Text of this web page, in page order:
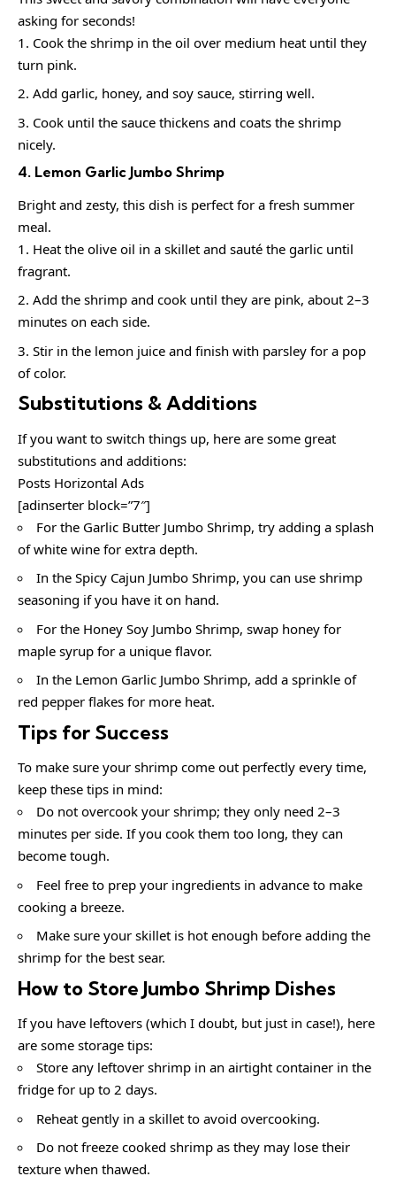
asking for seconds!
Cook the shrimp in the oil over medium heat until they
turn pink.
Add garlic, honey, and soy sauce, stirring well.
Cook until the sauce thickens and coats the shrimp
nicely.
4. Lemon Garlic Jumbo Shrimp
Bright and zesty, this dish is perfect for a fresh summer
meal.
Heat the olive oil in a skillet and sauté the garlic until
fragrant.
Add the shrimp and cook until they are pink, about 2–3
minutes on each side.
Stir in the lemon juice and finish with parsley for a pop
of color.
Substitutions & Additions
If you want to switch things up, here are some great
substitutions and additions:
Posts Horizontal Ads
[adinserter block=”7″]
For the Garlic Butter Jumbo Shrimp, try adding a splash
of white wine for extra depth.
In the Spicy Cajun Jumbo Shrimp, you can use shrimp
seasoning if you have it on hand.
For the Honey Soy Jumbo Shrimp, swap honey for
maple syrup for a unique flavor.
In the Lemon Garlic Jumbo Shrimp, add a sprinkle of
red pepper flakes for more heat.
Tips for Success
To make sure your shrimp come out perfectly every time,
keep these tips in mind:
Do not overcook your shrimp; they only need 2–3
minutes per side. If you cook them too long, they can
become tough.
Feel free to prep your ingredients in advance to make
cooking a breeze.
Make sure your skillet is hot enough before adding the
shrimp for the best sear.
How to Store Jumbo Shrimp Dishes
If you have leftovers (which I doubt, but just in case!), here
are some storage tips:
Store any leftover shrimp in an airtight container in the
fridge for up to 2 days.
Reheat gently in a skillet to avoid overcooking.
Do not freeze cooked shrimp as they may lose their
texture when thawed.